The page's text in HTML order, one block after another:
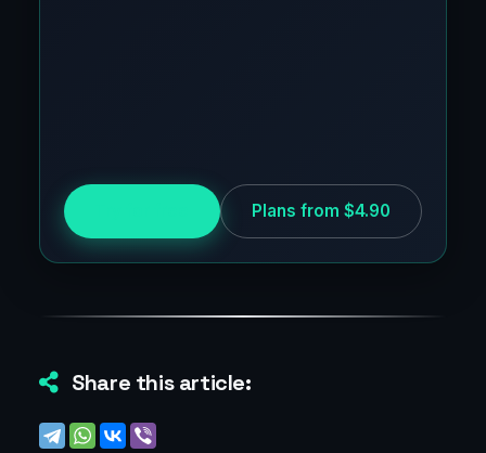
Plans from $4.90
Share this article: